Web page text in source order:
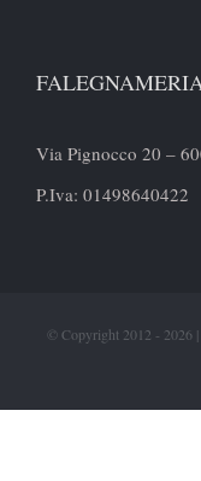
Via Pignocco 20 –
P.Iva: 01498640422
© Copyright 2012 -